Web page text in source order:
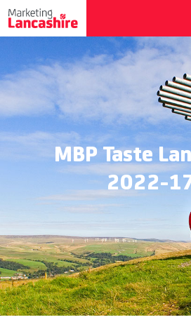
MBP Taste
2022-